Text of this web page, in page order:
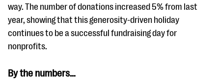
DOWNLOAD NOW
eBooks + Templates
way. The number of donations increased 5% from last
year, showing that this generosity-driven holiday
continues to be a successful fundraising day for
nonprofits.
By the numbers…